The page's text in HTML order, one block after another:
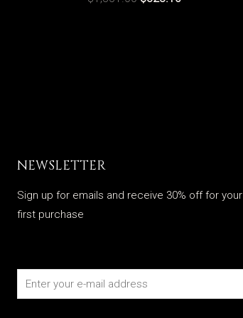
NEWSLETTER
Sign up for emails and receive 30% off for your
first purchase